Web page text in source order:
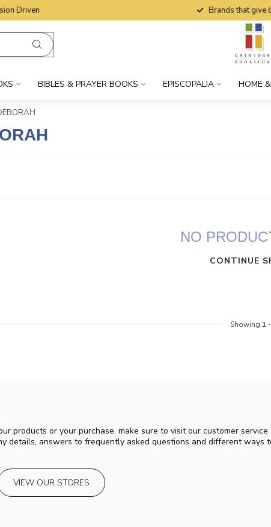
Brands that give back
BIBLES & PRAYER BOOKS EPISCOPALIA HOME
NO
CONTINUE
Showing 1 -
products or your purchase, make sure to visit our customer service
details, answers to frequently asked questions and different ways
VIEW OUR STORES